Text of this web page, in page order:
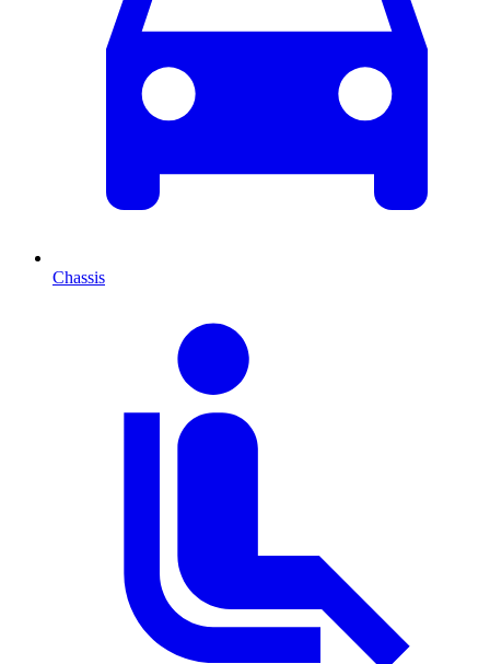
Chassis